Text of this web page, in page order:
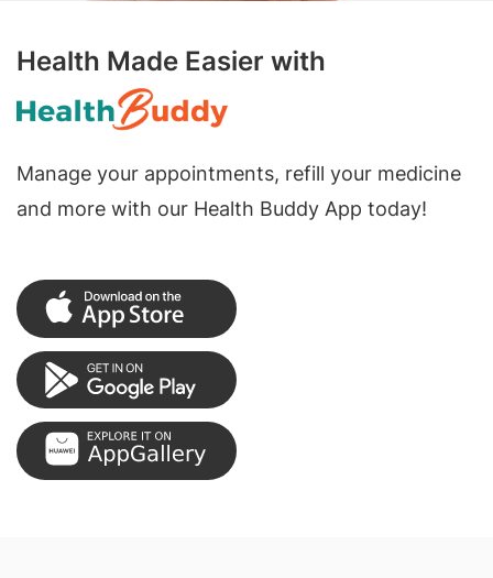
Health Made Easier with
Manage your appointments, refill your medicine
and more with our Health Buddy App today!